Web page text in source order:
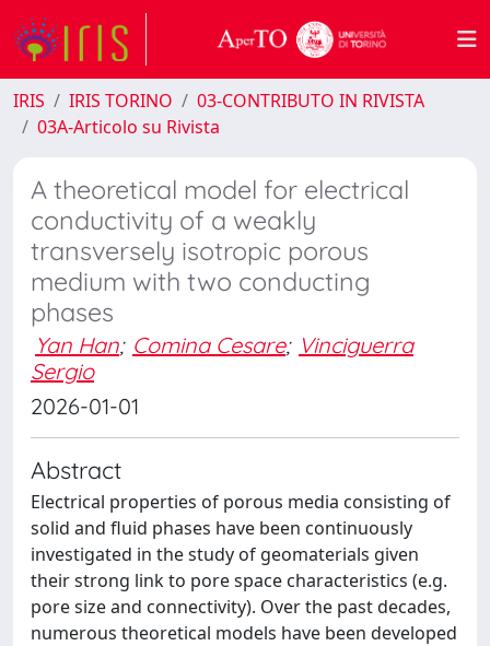
IRIS IRIS TORINO
03-CONTRIBUTO IN RIVISTA
03A-Articolo su Rivista
A theoretical model for electrical
conductivity of a weakly
transversely isotropic porous
medium with two conducting
phases
Yan Han; Comina Cesare; Vinciguerra
Sergio
2026-01-01
Abstract
Electrical properties of porous media consisting of
solid and fluid phases have been continuously
investigated in the study of geomaterials given
their strong link to pore space characteristics (e.g.
pore size and connectivity). Over the past decades,
numerous theoretical models have been developed